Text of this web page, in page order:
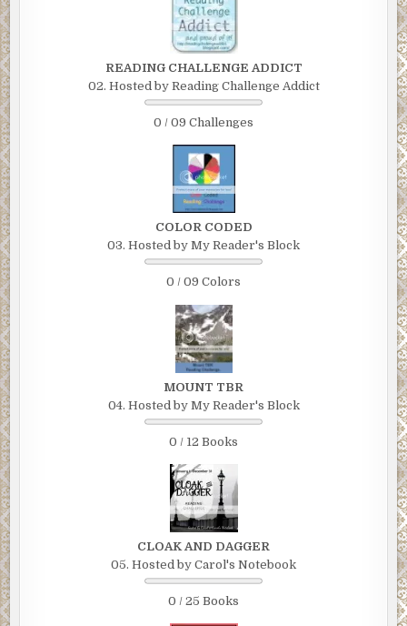
READING CHALLENGE ADDICT
02. Hosted by Reading Challenge Addict
0 / 09 Challenges
COLOR CODED
03. Hosted by My Reader's Block
0 / 09 Colors
MOUNT TBR
04. Hosted by My Reader's Block
0 / 12 Books
CLOAK AND DAGGER
05. Hosted by Carol's Notebook
0 / 25 Books